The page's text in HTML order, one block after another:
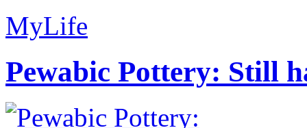
MyLife
Pewabic Pottery: Still